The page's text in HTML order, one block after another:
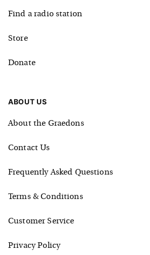
Find a radio station
Store
Donate
ABOUT US
About the Graedons
Contact Us
Frequently Asked Questions
Terms & Conditions
Customer Service
Privacy Policy